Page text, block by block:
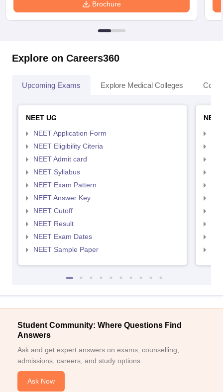
Brochure
Explore on Careers360
Upcoming Exams Explore Medical Colleges
NEET UG
NEET Application Form
NEET Eligibility Citeria
NEET Admit card
NEET Syllabus
NEET Exam Pattern
NEET Answer Key
NEET Cutoff
NEET Result
NEET Exam Dates
NEET Sample Paper
Student Community: Where Questions Find
Answers
Ask and get expert answers on exams, counselling,
admissions, careers, and study options.
Ask Now